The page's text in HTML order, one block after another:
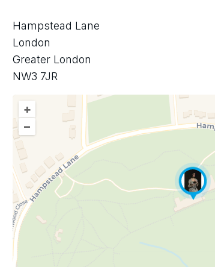
Hampstead Lane
London
Greater London
NW3 7JR
+
–